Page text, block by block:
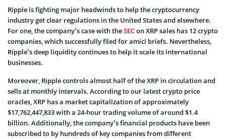
Ripple is fighting major headwinds to help the cryptocurrency
industry get clear regulations in the United States and elsewhere.
For one, the company’s case with theSECon XRP sales has 12 crypto
companies, which successfully filed for amici briefs. Nevertheless,
Ripple’s deep liquidity continues to help it scale its international
businesses.
Moreover, Ripple controls almost half of the XRP in circulation and
sells at monthly intervals. According to our latest crypto price
oracles, XRP has a market capitalization of approximately
$17,762,447,833 with a 24-hour trading volume of around $1.4
billion. Additionally, the company’s financial products have been
subscribed to by hundreds of key companies from different